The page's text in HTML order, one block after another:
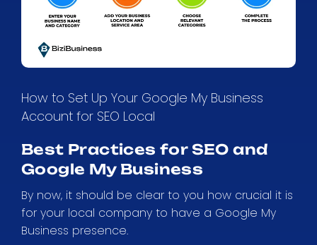
How to Set Up Your Google My Business
Account for SEO Local
Best Practices for SEO and
Google My Business
By now, it should be clear to you how crucial it is
for your local company to have a Google My
Business presence.